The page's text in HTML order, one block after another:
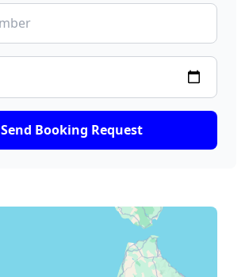
Send Booking Request